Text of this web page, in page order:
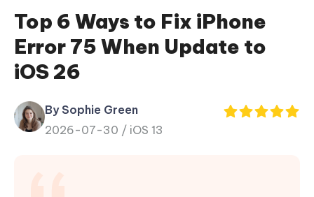
ReiBoot
for iOS
Tenorshare
PDNob
Top 6 Ways to Fix iPhone
Error 75 When Update to
iOS 26
By Sophie Green
2026-07-30 / iOS 13